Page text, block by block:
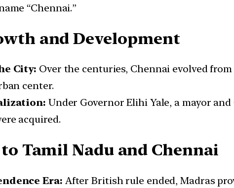
“Chennai.”
and Development
City: Over the centuries, Chennai evolved
center.
Under Governor Elihi Yale, a mayor
acquired.
Tamil Nadu and Chennai
Era: After British rule ended, Madras